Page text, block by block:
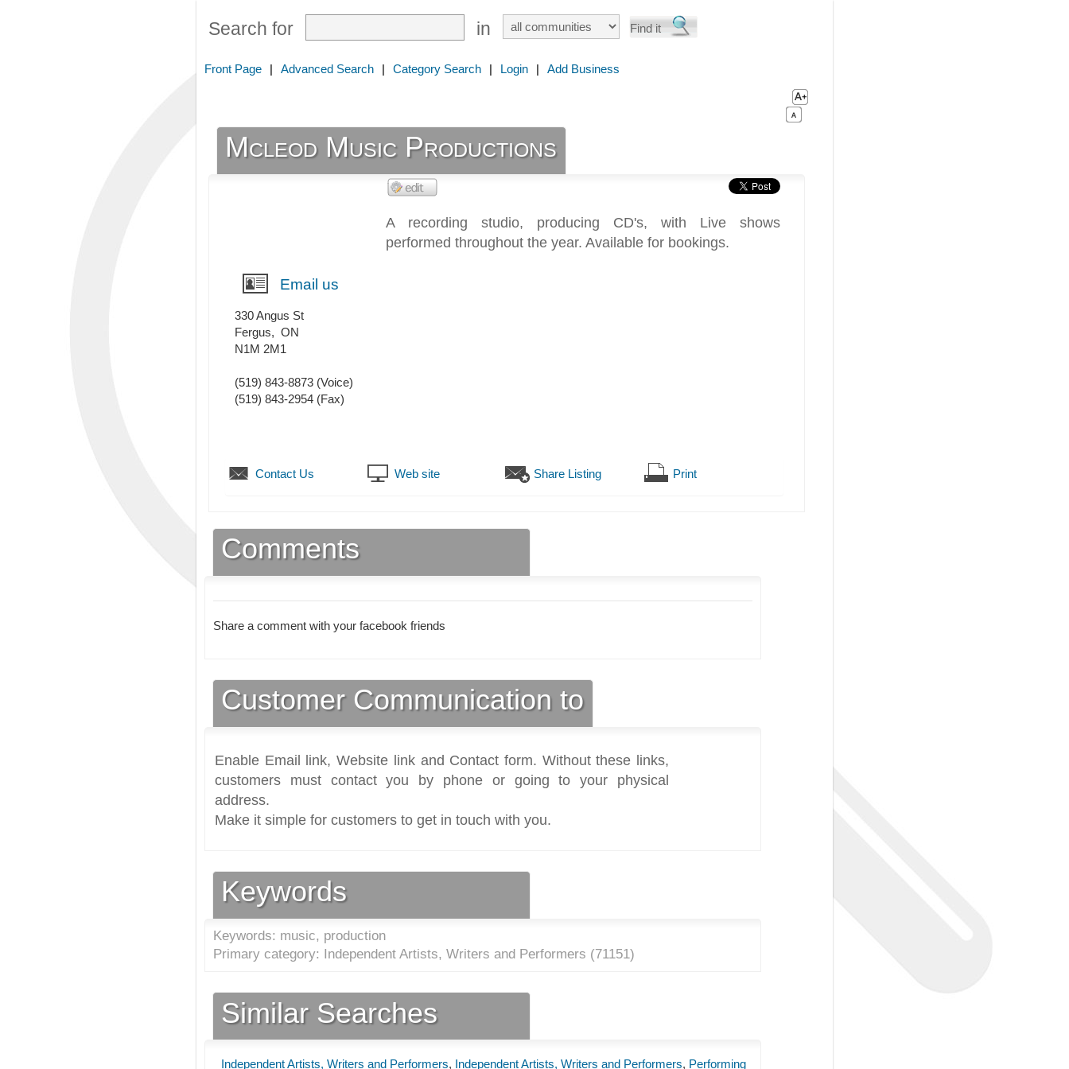
Search for in
Front Page | Advanced Search | Category Search | Login | Add Business
Mcleod Music Productions
A recording studio, producing CD's, with Live shows
performed throughout the year. Available for bookings.
Email us
330 Angus St
Fergus, ON
N1M 2M1
(519) 843-8873 (Voice)
(519) 843-2954 (Fax)
Contact Us Web site Share Listing Print
Comments
Share a comment with your facebook friends
Customer Communication to
Enable Email link, Website link and Contact form. Without these links,
customers must contact you by phone or going to your physical
address.
Make it simple for customers to get in touch with you.
Keywords
Keywords: music, production
Primary category: Independent Artists, Writers and Performers (71151)
Similar Searches
Independent Artists, Writers and Performers, Independent Artists, Writers and Performers, Performing